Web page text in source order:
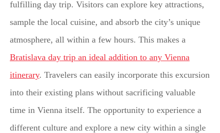
fulfilling day trip. Visitors can explore key attractions,
sample the local cuisine, and absorb the city’s unique
atmosphere, all within a few hours. This makes a
Bratislava day trip an ideal addition to any Vienna
itinerary. Travelers can easily incorporate this excursion
into their existing plans without sacrificing valuable
time in Vienna itself. The opportunity to experience a
different culture and explore a new city within a single